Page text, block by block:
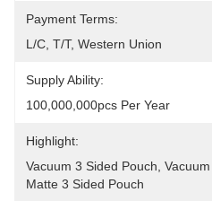
Payment Terms:
L/C, T/T, Western Union
Supply Ability:
100,000,000pcs Per Year
Highlight:
Vacuum 3 Sided Pouch
Matte 3 Sided Pouch